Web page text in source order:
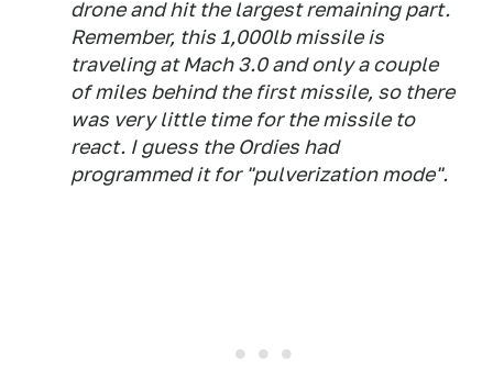
drone and hit the largest remaining part.
Remember, this 1,000lb missile is
traveling at Mach 3.0 and only a couple
of miles behind the first missile, so there
was very little time for the missile to
react. I guess the Ordies had
programmed it for "pulverization mode".